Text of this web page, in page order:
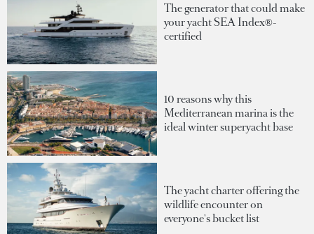
The generator that could make
your yacht SEA Index®-
certified
10 reasons why this
Mediterranean marina is the
ideal winter superyacht base
The yacht charter offering the
wildlife encounter on
everyone's bucket list